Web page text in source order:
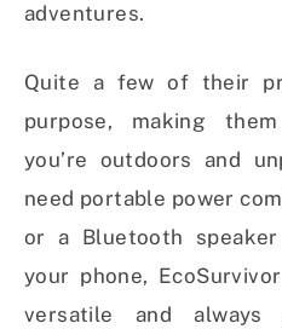
adventures.
Quite a few of their
purpose, making
you’re outdoors and
need portable power
or a Bluetooth
your phone,
versatile and